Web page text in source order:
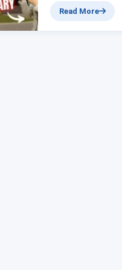
₹7.56 Lakh
Read More